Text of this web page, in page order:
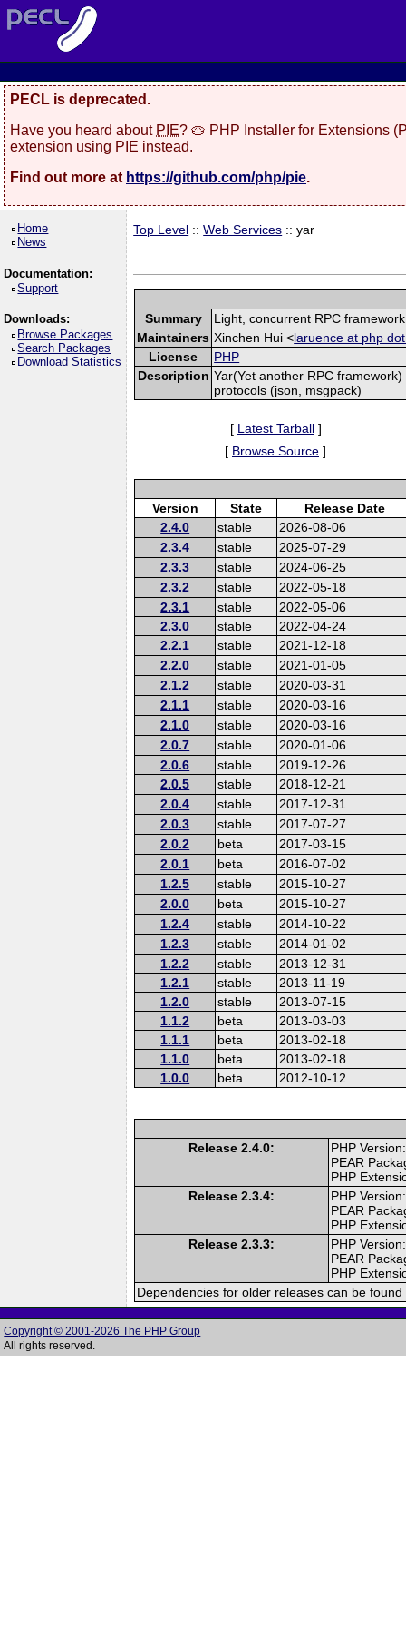
PECL is deprecated.
Have you heard about PIE? 🥧 PHP Installer for Extensions
extension using PIE instead.
Find out more at https://github.com/php/pie.
Home
News
Documentation:
Support
Downloads:
Browse Packages
Search Packages
Download Statistics
Top Level ::Web Services :: yar
Summary
Light, concurrent RPC framework
Maintainers Xinchen Hui <laruence at php
License
PHP
Description Yar(Yet another RPC
protocols (json, msgpack)
[ Latest Tarball]
[ Browse Source ]
Version State
Release Date
2.4.0
stable
2026-08-06
2.3.4
stable
2025-07-29
2.3.3
stable
2024-06-25
2.3.2
stable
2022-05-18
2.3.1
stable
2022-05-06
2.3.0
stable
2022-04-24
2.2.1
stable
2021-12-18
2.2.0
stable
2021-01-05
2.1.2
stable
2020-03-31
2.1.1
stable
2020-03-16
2.1.0
stable
2020-03-16
2.0.7
stable
2020-01-06
2.0.6
stable
2019-12-26
2.0.5
stable
2018-12-21
2.0.4
stable
2017-12-31
2.0.3
stable
2017-07-27
2.0.2
beta
2017-03-15
2.0.1
beta
2016-07-02
1.2.5
stable
2015-10-27
2.0.0
beta
2015-10-27
1.2.4
stable
2014-10-22
1.2.3
stable
2014-01-02
1.2.2
stable
2013-12-31
1.2.1
stable
2013-11-19
1.2.0
stable
2013-07-15
1.1.2
beta
2013-03-03
1.1.1
beta
2013-02-18
1.1.0
beta
2013-02-18
1.0.0
beta 2012-10-12
Release 2.4.0:
PHP
PEAR
PHP
Release 2.3.4:
PHP
PEAR
PHP
Release 2.3.3:
PHP
PEAR
PHP
Dependencies for older releases can be
Copyright © 2001-2026 The PHP Group
All rights reserved.